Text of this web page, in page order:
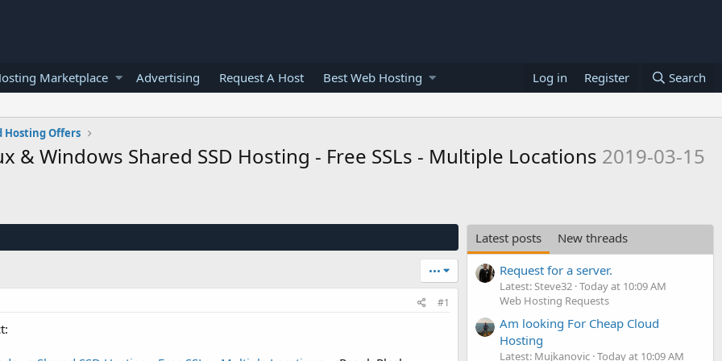
Marketplace Advertising Request A Host Best Web Hosting Log in Register Search
Hosting Offers
Windows Shared SSD Hosting - Free SSLs - Multiple Locations 2019-03-15
•••
#1
Latest posts
New threads
Request for a server.
Latest: Steve32 Today at 10:09 AM
Web Hosting Requests
Am looking For Cheap Cloud
Hosting
Latest: Mujkanovic Today at 10:09 AM